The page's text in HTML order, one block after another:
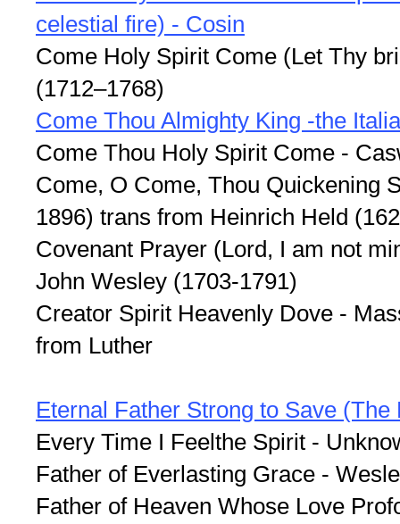
celestial fire) - Cosin
Come Holy Spirit Come (Let Thy
(1712–1768)
Come Thou Almighty King -the
Come Thou Holy Spirit Come -
Come, O Come, Thou Quickening
1896) trans from Heinrich Held
Covenant Prayer (Lord, I am not
John Wesley (1703-1791)
Creator Spirit Heavenly Dove -
from Luther
Eternal Father Strong to Save
Every Time I Feelthe Spirit -
Father of Everlasting Grace -
Father of Heaven Whose Love